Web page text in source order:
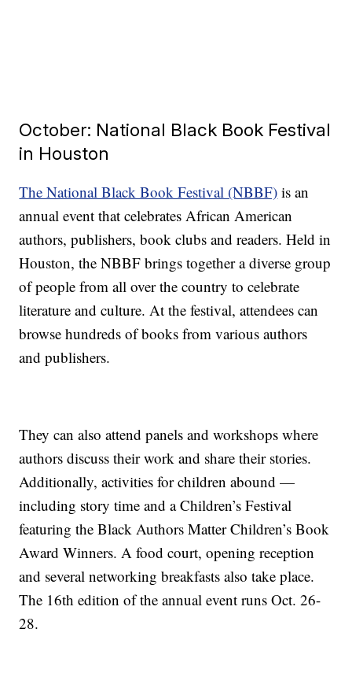
October: National Black Book Festival
in Houston
The National Black Book Festival (NBBF) is an
annual event that celebrates African American
authors, publishers, book clubs and readers. Held in
Houston, the NBBF brings together a diverse group
of people from all over the country to celebrate
literature and culture. At the festival, attendees can
browse hundreds of books from various authors
and publishers.
They can also attend panels and workshops where
authors discuss their work and share their stories.
Additionally, activities for children abound —
including story time and a Children’s Festival
featuring the Black Authors Matter Children’s Book
Award Winners. A food court, opening reception
and several networking breakfasts also take place.
The 16th edition of the annual event runs Oct. 26-
28.